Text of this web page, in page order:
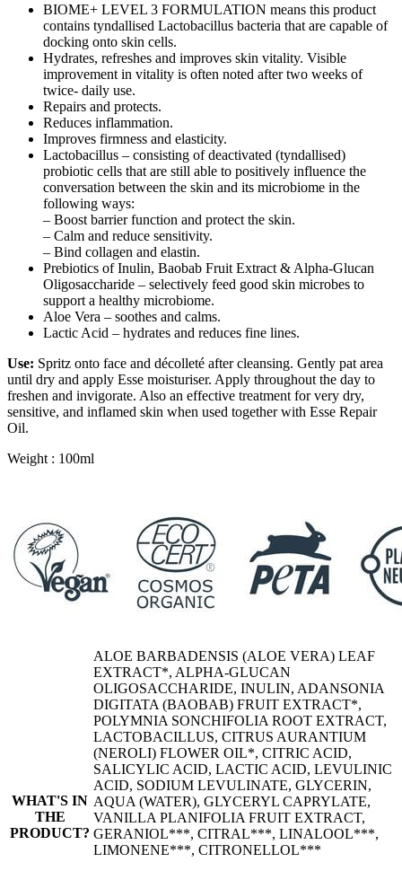
BIOME+ LEVEL 3 FORMULATION means this product
contains tyndallised Lactobacillus bacteria that are capable of
docking onto skin cells.
Hydrates, refreshes and improves skin vitality. Visible
improvement in vitality is often noted after two weeks of
twice- daily use.
Repairs and protects.
Reduces inflammation.
Improves firmness and elasticity.
Lactobacillus – consisting of deactivated (tyndallised)
probiotic cells that are still able to positively influence the
conversation between the skin and its microbiome in the
following ways:
– Boost barrier function and protect the skin.
– Calm and reduce sensitivity.
– Bind collagen and elastin.
Prebiotics of Inulin, Baobab Fruit Extract & Alpha-Glucan
Oligosaccharide – selectively feed good skin microbes to
support a healthy microbiome.
Aloe Vera – soothes and calms.
Lactic Acid – hydrates and reduces fine lines.
Use: Spritz onto face and décolleté after cleansing. Gently pat area
until dry and apply Esse moisturiser. Apply throughout the day to
freshen and invigorate. Also an effective treatment for very dry,
sensitive, and inflamed skin when used together with Esse Repair
Oil.
Weight : 100ml
WHAT'S IN
THE
PRODUCT?
ALOE BARBADENSIS (ALOE VERA) LEAF
EXTRACT*, ALPHA-GLUCAN
OLIGOSACCHARIDE, INULIN, ADANSONIA
DIGITATA (BAOBAB) FRUIT EXTRACT*,
POLYMNIA SONCHIFOLIA ROOT EXTRACT,
LACTOBACILLUS, CITRUS AURANTIUM
(NEROLI) FLOWER OIL*, CITRIC ACID,
SALICYLIC ACID, LACTIC ACID, LEVULINIC
ACID, SODIUM LEVULINATE, GLYCERIN,
AQUA (WATER), GLYCERYL CAPRYLATE,
VANILLA PLANIFOLIA FRUIT EXTRACT,
GERANIOL***, CITRAL***, LINALOOL***,
LIMONENE***, CITRONELLOL***